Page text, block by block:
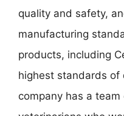
quality and safety,
manufacturing
products, including
highest standards of
company has a